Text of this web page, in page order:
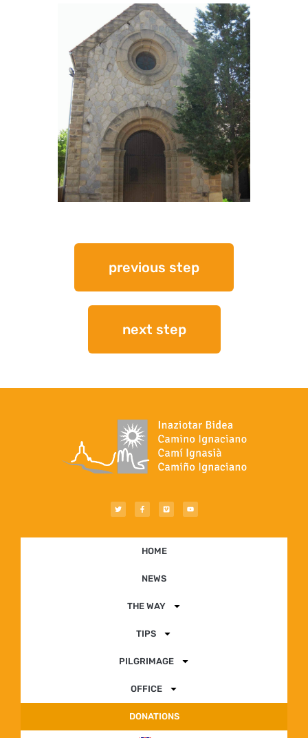
previous step
next step
HOME
NEWS
THE WAY
TIPS
PILGRIMAGE
OFFICE
DONATIONS